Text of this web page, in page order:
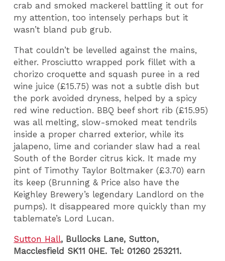
crab and smoked mackerel battling it out for
my attention, too intensely perhaps but it
wasn’t bland pub grub.
That couldn’t be levelled against the mains,
either. Prosciutto wrapped pork fillet with a
chorizo croquette and squash puree in a red
wine juice (£15.75) was not a subtle dish but
the pork avoided dryness, helped by a spicy
red wine reduction. BBQ beef short rib (£15.95)
was all melting, slow-smoked meat tendrils
inside a proper charred exterior, while its
jalapeno, lime and coriander slaw had a real
South of the Border citrus kick. It made my
pint of Timothy Taylor Boltmaker (£3.70) earn
its keep (Brunning & Price also have the
Keighley Brewery’s legendary Landlord on the
pumps). It disappeared more quickly than my
tablemate’s Lord Lucan.
Sutton Hall, Bullocks Lane, Sutton,
Macclesfield SK11 0HE. Tel: 01260 253211.